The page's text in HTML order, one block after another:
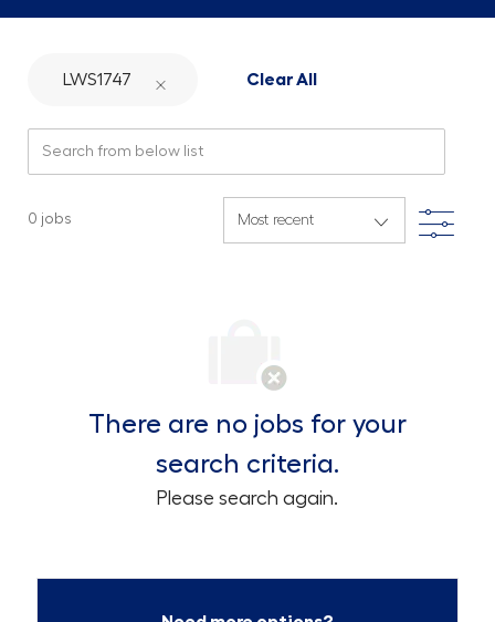
LWS1747 Clear All
0 jobs Filter
There are no jobs for your
search criteria.
Please search again.